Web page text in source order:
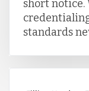
short
standards